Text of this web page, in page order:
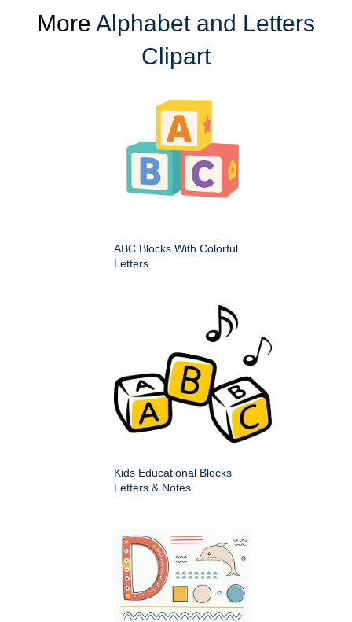
More Alphabet and Letters
Clipart
ABC Blocks With Colorful
Letters
Kids Educational Blocks
Letters & Notes